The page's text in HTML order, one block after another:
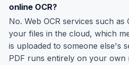
online OCR?
No. Web OCR services such as
your files in the cloud, which
is uploaded to someone else's
PDF runs entirely on your own